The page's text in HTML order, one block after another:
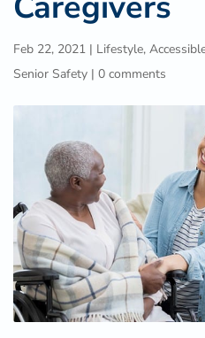
Feb 22, 2021 | Lifestyle,
Senior Safety | 0 comments